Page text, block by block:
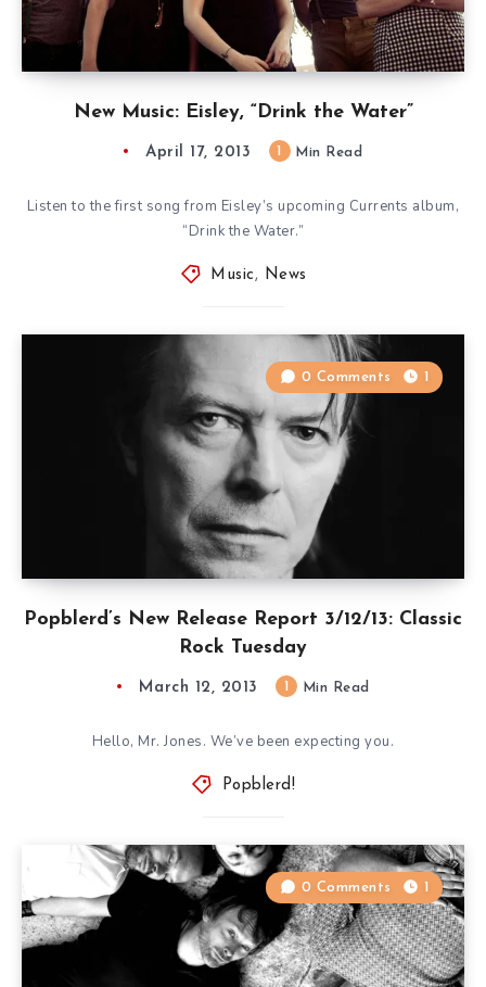
New Music: Eisley, “Drink the Water”
April 17, 2013 Min Read
Listen to the first song from Eisley’s upcoming Currents album,
“Drink the Water.”
Music , News
Popblerd’s New Release Report 3/12/13: Classic
Rock Tuesday
0 Comments 1
March 12, 2013 Min Read
Hello, Mr. Jones. We’ve been expecting you.
Popblerd!
0 Comments 1